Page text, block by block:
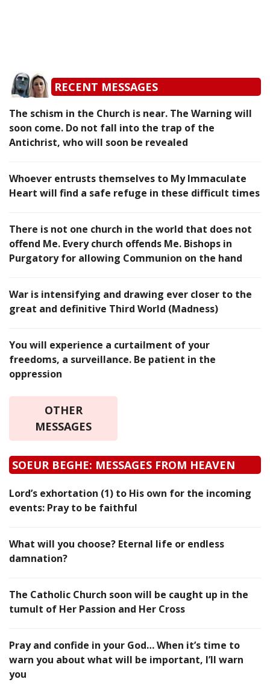
RECENT MESSAGES
The schism in the Church is near. The Warning will
soon come. Do not fall into the trap of the
Antichrist, who will soon be revealed
Whoever entrusts themselves to My Immaculate
Heart will find a safe refuge in these difficult times
There is not one church in the world that does not
offend Me. Every church offends Me. Bishops in
Purgatory for allowing Communion on the hand
War is intensifying and drawing ever closer to the
great and definitive Third World (Madness)
You will experience a curtailment of your
freedoms, a surveillance. Be patient in the
oppression
OTHER
MESSAGES
SOEUR BEGHE: MESSAGES FROM HEAVEN
Lord’s exhortation (1) to His own for the incoming
events: Pray to be faithful
What will you choose? Eternal life or endless
damnation?
The Catholic Church soon will be caught up in the
tumult of Her Passion and Her Cross
Pray and confide in your God… When it’s time to
warn you about what will be important, I’ll warn
you